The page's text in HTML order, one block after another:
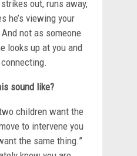
out, runs away,
he’s viewing your
not as someone
looks up at you and
sound like?
children want the
to intervene you
the same thing.”